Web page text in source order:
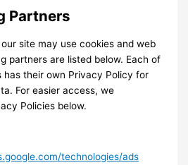
Partners
site may use cookies and web
partners are listed below. Each of
has their own Privacy Policy for
For easier access, we
Policies below.
technologies/ads